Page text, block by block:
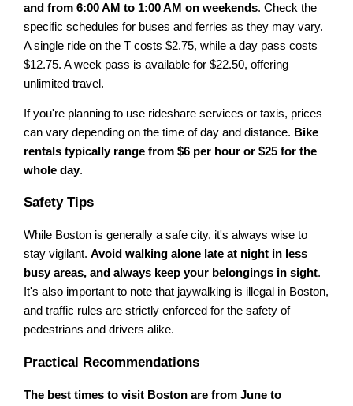
and from 6:00 AM to 1:00 AM on weekends. Check the
specific schedules for buses and ferries as they may vary.
A single ride on the T costs $2.75, while a day pass costs
$12.75. A week pass is available for $22.50, offering
unlimited travel.
If you're planning to use rideshare services or taxis, prices
can vary depending on the time of day and distance. Bike
rentals typically range from $6 per hour or $25 for the
whole day.
Safety Tips
While Boston is generally a safe city, it's always wise to
stay vigilant.Avoid walking alone late at night in less
busy areas, and always keep your belongings in sight.
It's also important to note that jaywalking is illegal in Boston,
and traffic rules are strictly enforced for the safety of
pedestrians and drivers alike.
Practical Recommendations
The best times to visit Boston are from June to